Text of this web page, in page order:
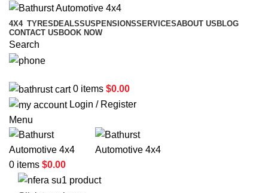
4X4 TYRES DEALSSUSPENSIONSSERVICESABOUT US BLOG
CONTACT US BOOK NOW
Search
0 items $0.00
Login / Register
Menu
0 items $0.00